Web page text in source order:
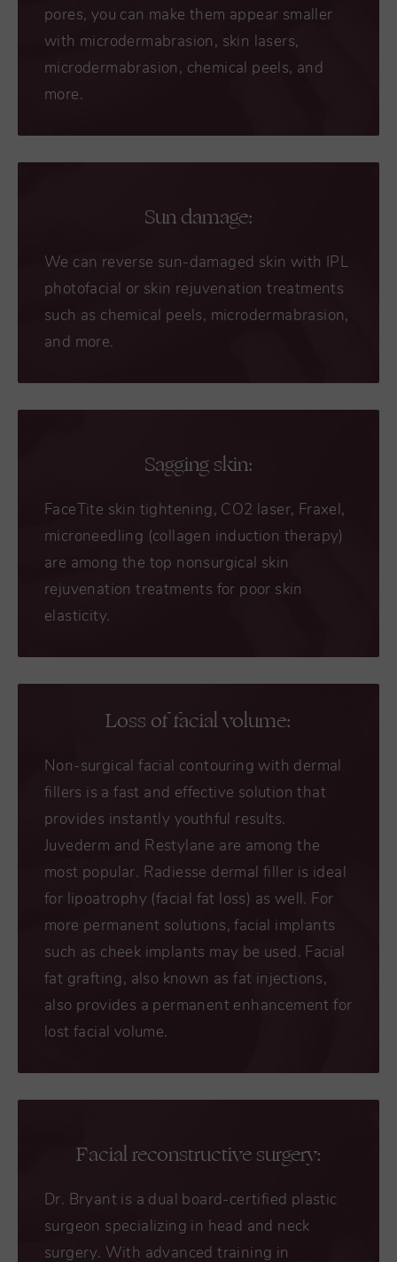
pores, you can make them appear smaller
with microdermabrasion, skin lasers,
microdermabrasion, chemical peels, and
more.
Sun damage:
We can reverse sun-damaged skin with IPL
photofacial or skin rejuvenation treatments
such as chemical peels, microdermabrasion,
and more.
Sagging skin:
FaceTite skin tightening, CO2 laser, Fraxel,
microneedling (collagen induction therapy)
are among the top nonsurgical skin
rejuvenation treatments for poor skin
elasticity.
Loss of facial volume:
Non-surgical facial contouring with dermal
fillers is a fast and effective solution that
provides instantly youthful results.
Juvederm and Restylane are among the
most popular. Radiesse dermal filler is ideal
for lipoatrophy (facial fat loss) as well. For
more permanent solutions, facial implants
such as cheek implants may be used. Facial
fat grafting, also known as fat injections,
also provides a permanent enhancement for
lost facial volume.
Facial reconstructive surgery:
Dr. Bryant is a dual board-certified plastic
surgeon specializing in head and neck
surgery. With advanced training in